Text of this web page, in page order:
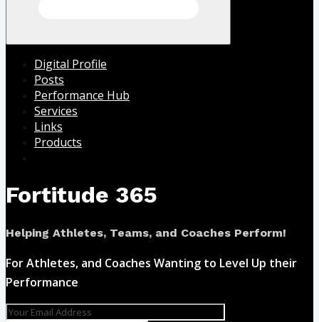
Digital Profile
Posts
Performance Hub
Services
Links
Products
Fortitude 365
Helping Athletes, Teams, and Coaches Perform!
For Athletes, and Coaches Wanting to Level Up their
Performance